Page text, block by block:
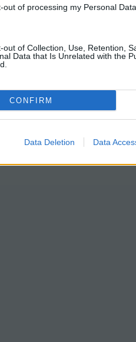
out of processing my Personal
out of Collection, Use, Retention,
Data that Is Unrelated with the
CONFIRM
Data Deletion Data